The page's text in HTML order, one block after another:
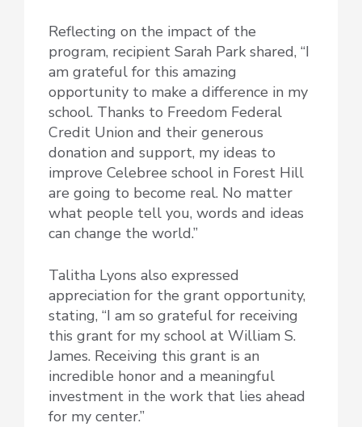
Reflecting on the impact of the
program, recipient Sarah Park shared, “I
am grateful for this amazing
opportunity to make a difference in my
school. Thanks to Freedom Federal
Credit Union and their generous
donation and support, my ideas to
improve Celebree school in Forest Hill
are going to become real. No matter
what people tell you, words and ideas
can change the world.”
Talitha Lyons also expressed
appreciation for the grant opportunity,
stating, “I am so grateful for receiving
this grant for my school at William S.
James. Receiving this grant is an
incredible honor and a meaningful
investment in the work that lies ahead
for my center.”